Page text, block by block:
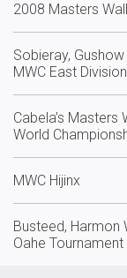
2008 Masters
Sobieray,
MWC East
Cabela’s
World
MWC Hijinx
Busteed, Harmon
Oahe Tournament